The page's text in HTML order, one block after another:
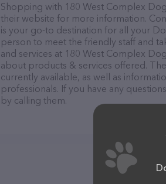
Shopping with 180 West Complex
their website for more information.
is your go-to destination for all your
person to meet the friendly staff and
and services at 180 West Complex
about products & services offered.
currently available, as well as
professionals. If you have any
by calling them.